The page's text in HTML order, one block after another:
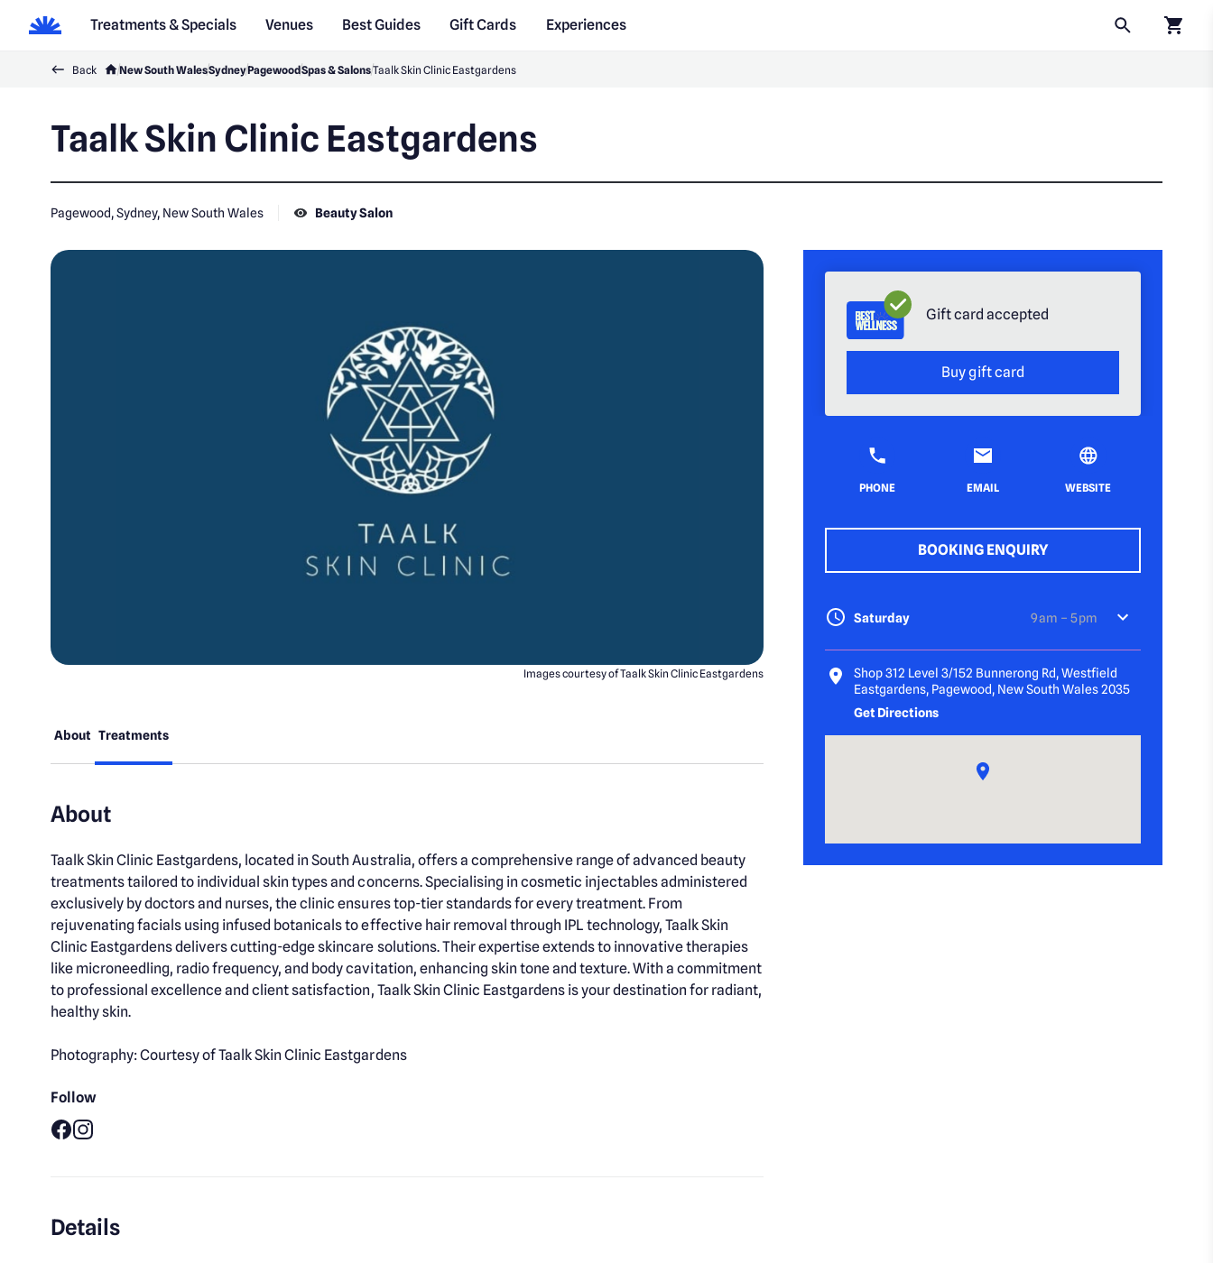
Treatments & Specials Venues Best Guides Gift Cards
Experiences
Back New South WalesSydneyPagewoodSpas & SalonsTaalk Skin Clinic Eastgardens
Taalk Skin Clinic Eastgardens
Pagewood, Sydney, New South Wales Beauty Salon
Images courtesy of Taalk Skin Clinic Eastgardens
About Treatments
About
Taalk Skin Clinic Eastgardens, located in South Australia, offers a comprehensive range of advanced beauty
treatments tailored to individual skin types and concerns. Specialising in cosmetic injectables administered
exclusively by doctors and nurses, the clinic ensures top-tier standards for every treatment. From
rejuvenating facials using infused botanicals to effective hair removal through IPL technology, Taalk Skin
Clinic Eastgardens delivers cutting-edge skincare solutions. Their expertise extends to innovative therapies
like microneedling, radio frequency, and body cavitation, enhancing skin tone and texture. With a commitment
to professional excellence and client satisfaction, Taalk Skin Clinic Eastgardens is your destination for radiant,
healthy skin.
Photography: Courtesy of Taalk Skin Clinic Eastgardens
Follow
Details
Gift card accepted
Buy gift card
PHONE EMAIL WEBSITE
BOOKING ENQUIRY
Saturday 9 am – 5 pm
Shop 312 Level 3/152 Bunnerong Rd, Westfield
Eastgardens, Pagewood, New South Wales 2035
Get Directions